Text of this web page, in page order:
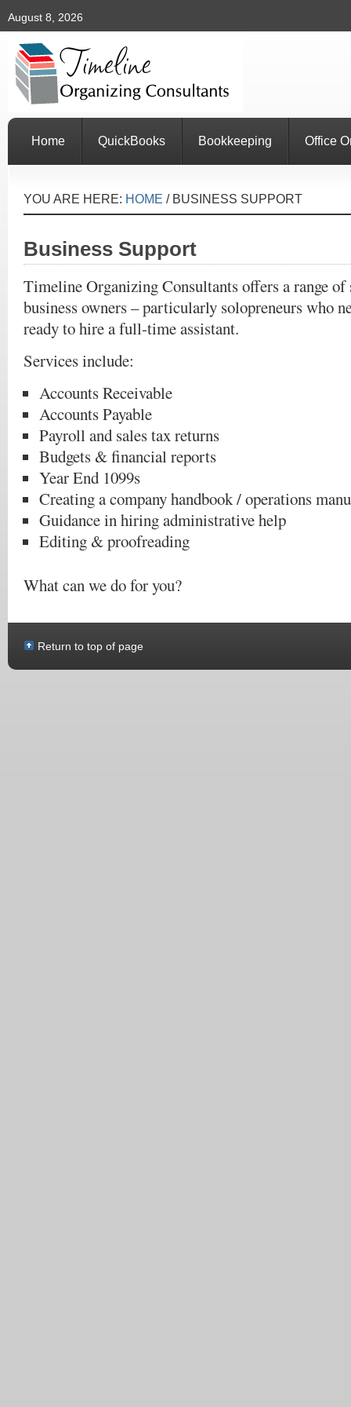
August 8, 2026
Home QuickBooks Bookkeeping Office
YOU ARE HERE: HOME /BUSINESS SUPPORT
Business Support
Timeline Organizing Consultants offers a range
business owners – particularly solopreneurs who
ready to hire a full-time assistant.
Services include:
Accounts Receivable
Accounts Payable
Payroll and sales tax returns
Budgets & financial reports
Year End 1099s
Creating a company handbook / operations
Guidance in hiring administrative help
Editing & proofreading
What can we do for you?
Return to top of page